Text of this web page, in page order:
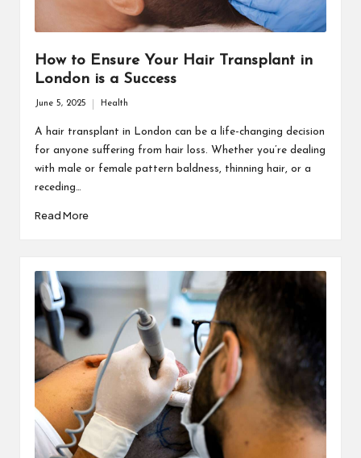
How to Ensure Your Hair Transplant in
London is a Success
June 5, 2025
in
Health
A hair transplant in London can be a life-changing decision
for anyone suffering from hair loss. Whether you’re dealing
with male or female pattern baldness, thinning hair, or a
receding…
Read More